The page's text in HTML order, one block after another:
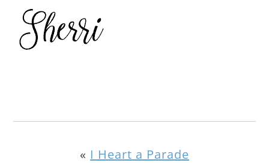
« I Heart a Parade